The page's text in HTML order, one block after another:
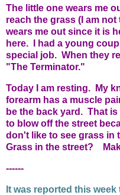
The little one wears me
reach the grass (I am
wears me out since it is
here. I had a young
special job. When they
"The Terminator."
Today I am resting. My
forearm has a muscle
be the back yard. That
to blow off the street
don't like to see grass in
Grass in the street?
------
It was reported this